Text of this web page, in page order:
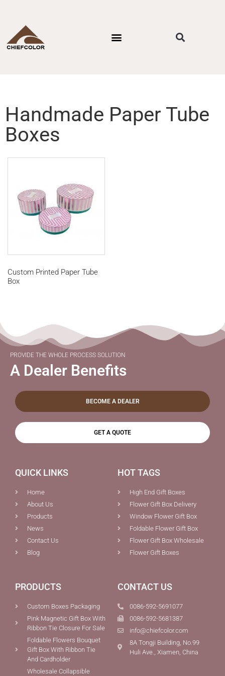
Handmade Paper Tube
Boxes
Custom Printed Paper Tube
Box
PROVIDE THE WHOLE PROCESS SOLUTION
A Dealer Benefits
BECOME A DEALER
GET A QUOTE
QUICK LINKS
Home
About Us
Products
News
Contact Us
Blog
HOT TAGS
High End Gift Boxes
Flower Gift Box Delivery
Window Flower Gift Box
Foldable Flower Gift Box
Flower Gift Box Wholesale
Flower Gift Boxes
PRODUCTS
Custom Boxes Packaging
Pink Magnetic Gift Box With
Ribbon Tie Closure For Sale
Foldable Flowers Bouquet
Gift Box With Ribbon Tie
And Cardholder
Wholesale Collapsible
CONTACT US
0086-592-5691077
0086-592-5681387
info@chiefcolor.com
8A Tongji Building, No.99
Huli Ave., Xiamen, China